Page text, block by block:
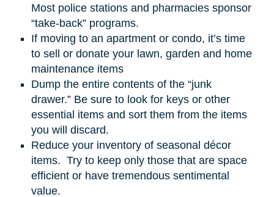
Most police stations and pharmacies sponsor
“take-back” programs.
If moving to an apartment or condo, it’s time
to sell or donate your lawn, garden and home
maintenance items
Dump the entire contents of the “junk
drawer.” Be sure to look for keys or other
essential items and sort them from the items
you will discard.
Reduce your inventory of seasonal décor
items. Try to keep only those that are space
efficient or have tremendous sentimental
value.